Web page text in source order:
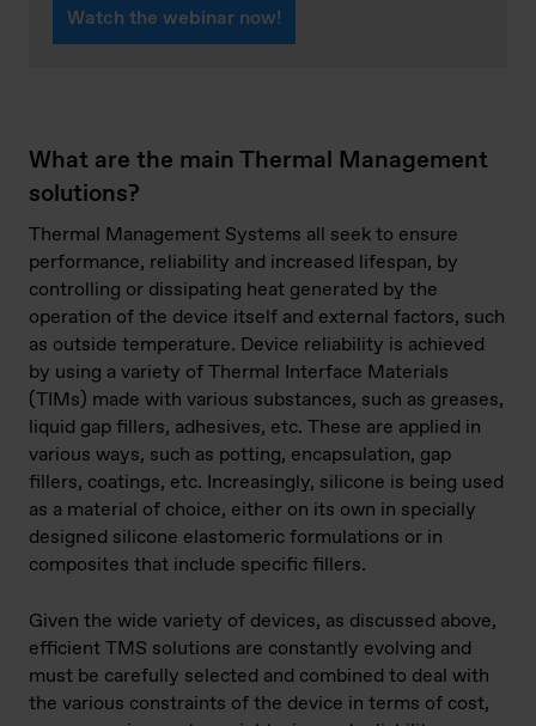
Watch the webinar now!
What are the main Thermal Management
solutions?
Thermal Management Systems all seek to ensure
performance, reliability and increased lifespan, by
controlling or dissipating heat generated by the
operation of the device itself and external factors, such
as outside temperature. Device reliability is achieved
by using a variety of Thermal Interface Materials
(TIMs) made with various substances, such as greases,
liquid gap fillers, adhesives, etc. These are applied in
various ways, such as potting, encapsulation, gap
fillers, coatings, etc. Increasingly, silicone is being used
as a material of choice, either on its own in specially
designed silicone elastomeric formulations or in
composites that include specific fillers.
Given the wide variety of devices, as discussed above,
efficient TMS solutions are constantly evolving and
must be carefully selected and combined to deal with
the various constraints of the device in terms of cost,